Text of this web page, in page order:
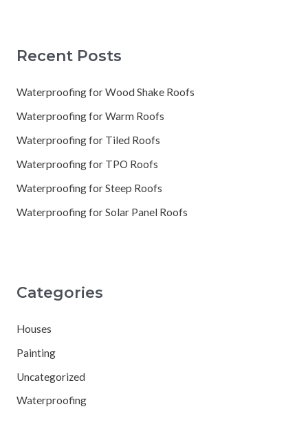
Recent Posts
Waterproofing for Wood Shake Roofs
Waterproofing for Warm Roofs
Waterproofing for Tiled Roofs
Waterproofing for TPO Roofs
Waterproofing for Steep Roofs
Waterproofing for Solar Panel Roofs
Categories
Houses
Painting
Uncategorized
Waterproofing